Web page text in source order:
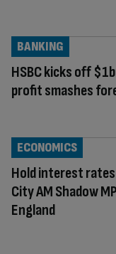
HSBC kicks off
profit smashes
BANKING
Hold interest rates
City AM Shadow
England
ECONOMICS